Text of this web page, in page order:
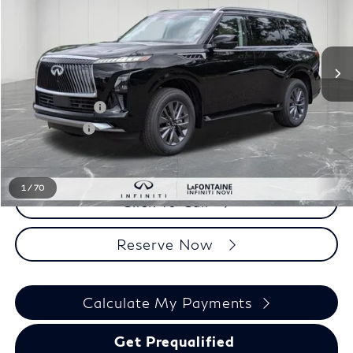
1 / 70
Less
MSRP
$89,900
INFINITI Offers:
-$10,000
Doc + CVR fee
+$314
Everyone Price
$80,214
Click To Call
Reserve Now
Calculate My Payments
Get Prequalified